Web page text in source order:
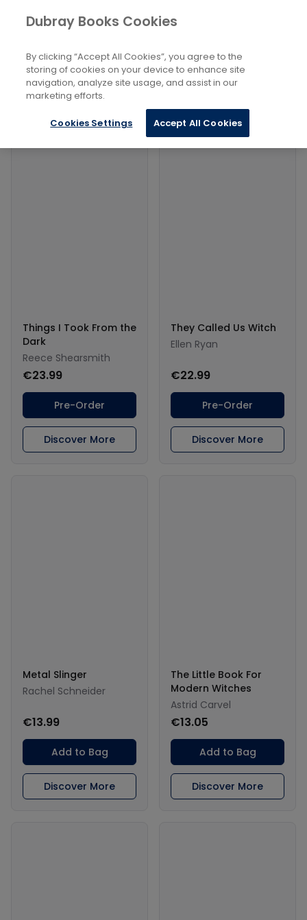
Books Philosophy and Religion
Occult Studies
Filters
Filters
Products
Things I Took From the
Dark
Reece Shearsmith
€23.99
Pre-Order
Discover More
They Called Us Witch
Ellen Ryan
€22.99
Pre-Order
Discover More
Metal Slinger
Rachel Schneider
€13.99
Add to Bag
Discover More
The Little Book For
Modern Witches
Astrid Carvel
€13.05
Add to Bag
Discover More
Dubray Books Cookies
By clicking “Accept All Cookies”, you agree to the
storing of cookies on your device to enhance site
navigation, analyze site usage, and assist in our
marketing efforts.
Cookies Settings Accept All Cookies